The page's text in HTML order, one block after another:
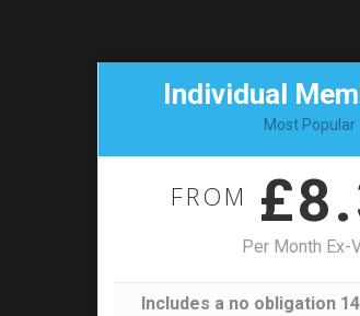
Individual
Most Popular
FROM
Per Month Ex-
Includes a no obligation